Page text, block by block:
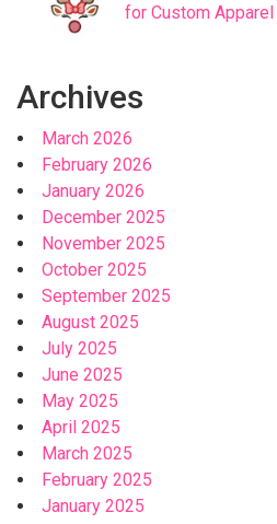
for Custom Apparel
Archives
March 2026
February 2026
January 2026
December 2025
November 2025
October 2025
September 2025
August 2025
July 2025
June 2025
May 2025
April 2025
March 2025
February 2025
January 2025